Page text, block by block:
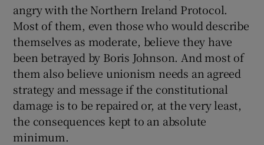
angry with the Northern Ireland Protocol.
Most of them, even those who would describe
themselves as moderate, believe they have
been betrayed by Boris Johnson. And most of
them also believe unionism needs an agreed
strategy and message if the constitutional
damage is to be repaired or, at the very least,
the consequences kept to an absolute
minimum.